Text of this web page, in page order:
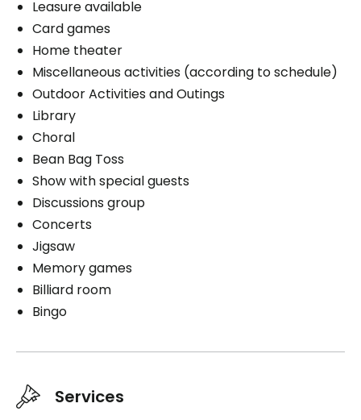
Parking
Exterior
Smokers
Smoking on the balcony
Book a visit
Leasure available
Card games
Home theater
Miscellaneous activities (according to schedule)
Outdoor Activities and Outings
Library
Choral
Bean Bag Toss
Show with special guests
Discussions group
Concerts
Jigsaw
Memory games
Billiard room
Bingo
Services